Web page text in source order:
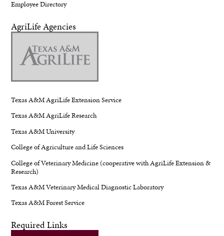
Employee Directory
AgriLife Agencies
Texas A&M AgriLife Extension Service
Texas A&M AgriLife Research
Texas A&M University
College of Agriculture and Life Sciences
College of Veterinary Medicine (cooperative with AgriLife Extension &
Research)
Texas A&M Veterinary Medical Diagnostic Laboratory
Texas A&M Forest Service
Required Links